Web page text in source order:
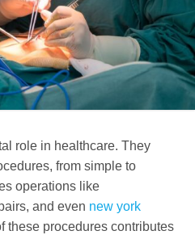
role in healthcare. They
from simple to
operations like
and even new york
these procedures contributes